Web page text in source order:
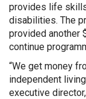
provides life
disabilities. The
provided another
continue
“We get money
independent
executive